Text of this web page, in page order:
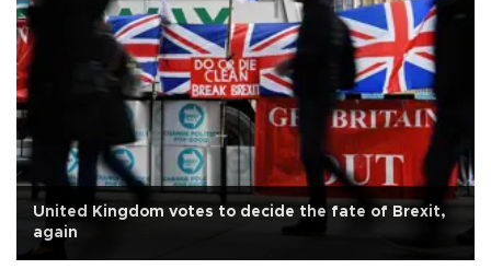
United Kingdom votes to decide the fate of Brexit,
again